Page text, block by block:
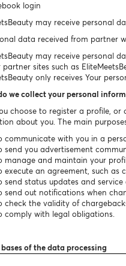
login
may receive personal
data received from partner
may receive personal
sites such as
only receives Your
we collect your personal
choose to register a profile,
about you. The main
communicate with you in a
send you advertisement
manage and maintain your
execute an agreement, such as
send status updates and
send out notifications when
check the validity of
comply with legal obligations.
of the data processing